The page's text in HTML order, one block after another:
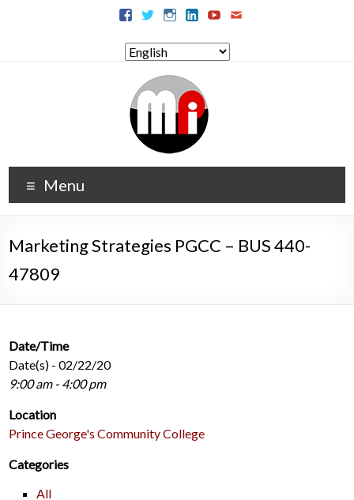
Menu
Marketing Strategies PGCC – BUS 440-
47809
Date/Time
Date(s) - 02/22/20
9:00 am - 4:00 pm
Location
Prince George's Community College
Categories
All